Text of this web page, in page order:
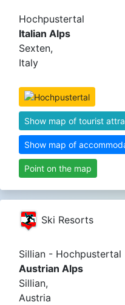
Hochpustertal
Italian Alps
Sexten,
Italy
Show map of tourist
Show map of
Point on the map
Ski Resorts
Sillian - Hochpustertal
Austrian Alps
Sillian,
Austria